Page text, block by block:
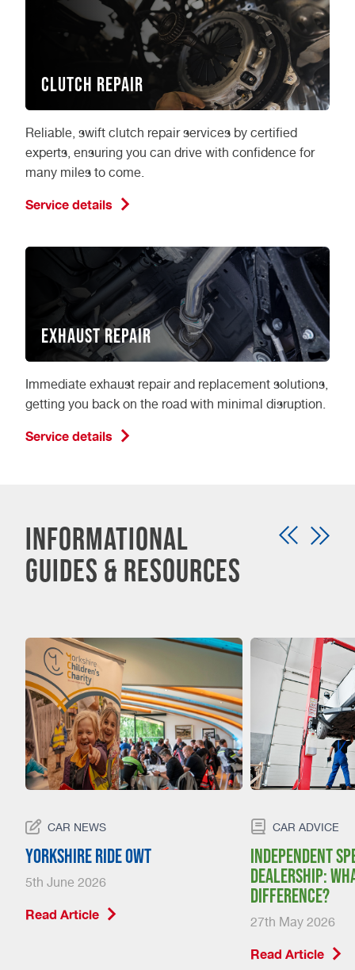
Clutch Repair
Reliable, swift clutch repair services by certified
experts, ensuring you can drive with confidence for
many miles to come.
Service details
Exhaust Repair
Immediate exhaust repair and replacement solutions,
getting you back on the road with minimal disruption.
Service details
Informational
guides & resources
CAR NEWS
Yorkshire Ride Owt
5th June 2026
Read Article
CAR ADVICE
Independent
dealership:
difference?
27th May 2026
Read Article